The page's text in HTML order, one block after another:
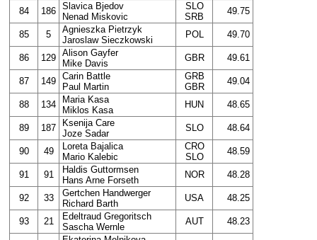
84 186 Slavica Bjedov
Nenad Miskovic
SLO
SRB
49.75
85 5
Agnieszka Pietrzyk
Jaroslaw Sieczkowski
POL 49.70
86 129 Alison Gayfer
Mike Davis
GBR 49.61
87 149 Carin Battle
Paul Martin
GRB
GBR
49.04
88 134
Maria Kasa
Miklos Kasa
HUN 48.65
89 187
Ksenija Care
Joze Sadar
SLO 48.64
90 49
Loreta Bajalica
Mario Kalebic
CRO
SLO
48.59
91 91
Haldis Guttormsen
Hans Arne Forseth
NOR 48.28
92 33
Gertchen Handwerger
Richard Barth
USA 48.25
93 21
Edeltraud Gregoritsch
Sascha Wernle
AUT 48.23